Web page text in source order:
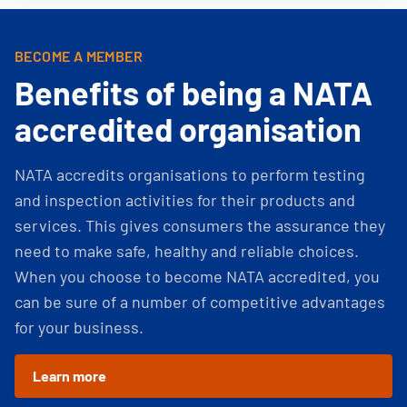
BECOME A MEMBER
Benefits of being a NATA
accredited organisation
NATA accredits organisations to perform testing
and inspection activities for their products and
services. This gives consumers the assurance they
need to make safe, healthy and reliable choices.
When you choose to become NATA accredited, you
can be sure of a number of competitive advantages
for your business.
Learn more